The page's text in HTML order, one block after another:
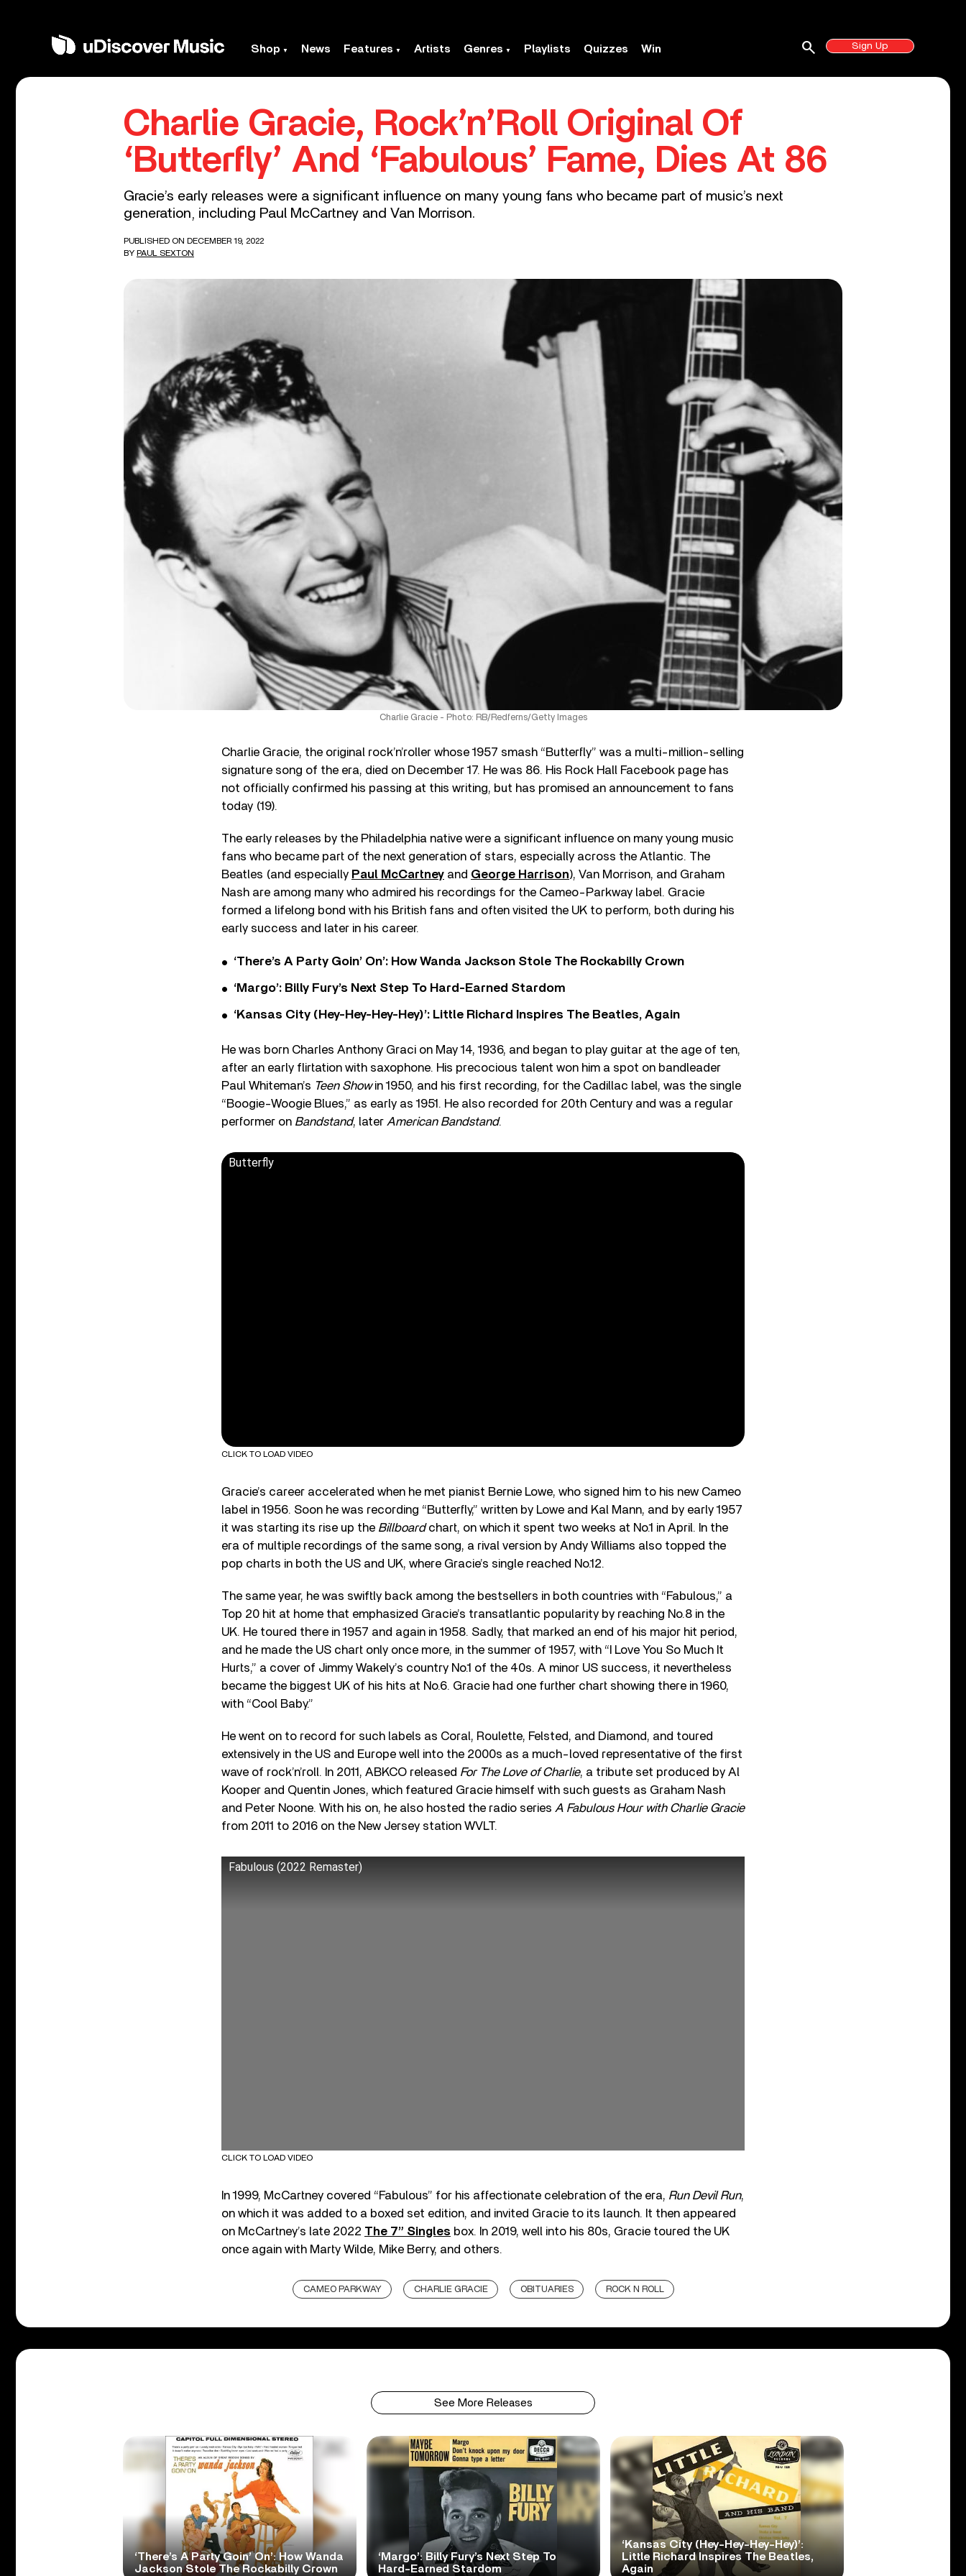
Shop News Features Artists Genres Playlists Quizzes Win Sign Up
search
Charlie Gracie, Rock’n’Roll Original Of
‘Butterfly’ And ‘Fabulous’ Fame, Dies At 86
Gracie’s early releases were a significant influence on many young fans who became part of music’s next
generation, including Paul McCartney and Van Morrison.
PUBLISHED ON DECEMBER 19, 2022
BY PAUL SEXTON
Charlie Gracie - Photo: RB/Redferns/Getty Images
Charlie Gracie, the original rock’n’roller whose 1957 smash “Butterfly” was a multi-million-selling
signature song of the era, died on December 17. He was 86. His Rock Hall Facebook page has
not officially confirmed his passing at this writing, but has promised an announcement to fans
today (19).
The early releases by the Philadelphia native were a significant influence on many young music
fans who became part of the next generation of stars, especially across the Atlantic. The
Beatles (and especially Paul McCartney and George Harrison), Van Morrison, and Graham
Nash are among many who admired his recordings for the Cameo-Parkway label. Gracie
formed a lifelong bond with his British fans and often visited the UK to perform, both during his
early success and later in his career.
‘There’s A Party Goin’ On’: How Wanda Jackson Stole The Rockabilly Crown
‘Margo’: Billy Fury’s Next Step To Hard-Earned Stardom
‘Kansas City (Hey-Hey-Hey-Hey)’: Little Richard Inspires The Beatles, Again
He was born Charles Anthony Graci on May 14, 1936, and began to play guitar at the age of ten,
after an early flirtation with saxophone. His precocious talent won him a spot on bandleader
Paul Whiteman’s Teen Showin 1950, and his first recording, for the Cadillac label, was the single
“Boogie-Woogie Blues,” as early as 1951. He also recorded for 20th Century and was a regular
performer on Bandstand, later American Bandstand.
Butterfly
CLICK TO LOAD VIDEO
Gracie’s career accelerated when he met pianist Bernie Lowe, who signed him to his new Cameo
label in 1956. Soon he was recording “Butterfly,” written by Lowe and Kal Mann, and by early 1957
it was starting its rise up the Billboardchart, on which it spent two weeks at No.1 in April. In the
era of multiple recordings of the same song, a rival version by Andy Williams also topped the
pop charts in both the US and UK, where Gracie’s single reached No.12.
The same year, he was swiftly back among the bestsellers in both countries with “Fabulous,” a
Top 20 hit at home that emphasized Gracie’s transatlantic popularity by reaching No.8 in the
UK. He toured there in 1957 and again in 1958. Sadly, that marked an end of his major hit period,
and he made the US chart only once more, in the summer of 1957, with “I Love You So Much It
Hurts,” a cover of Jimmy Wakely’s country No.1 of the 40s. A minor US success, it nevertheless
became the biggest UK of his hits at No.6. Gracie had one further chart showing there in 1960,
with “Cool Baby.”
He went on to record for such labels as Coral, Roulette, Felsted, and Diamond, and toured
extensively in the US and Europe well into the 2000s as a much-loved representative of the first
wave of rock’n’roll. In 2011, ABKCO released For The Love of Charlie, a tribute set produced by Al
Kooper and Quentin Jones, which featured Gracie himself with such guests as Graham Nash
and Peter Noone. With his on, he also hosted the radio series A Fabulous Hour with Charlie Gracie
from 2011 to 2016 on the New Jersey station WVLT.
Fabulous (2022 Remaster)
CLICK TO LOAD VIDEO
In 1999, McCartney covered “Fabulous” for his affectionate celebration of the era, Run Devil Run,
on which it was added to a boxed set edition, and invited Gracie to its launch. It then appeared
on McCartney’s late 2022 The 7” Singles box. In 2019, well into his 80s, Gracie toured the UK
once again with Marty Wilde, Mike Berry, and others.
CAMEO PARKWAY CHARLIE GRACIE OBITUARIES ROCK N ROLL
See More Releases
‘There’s A Party Goin’ On’: How Wanda
Jackson Stole The Rockabilly Crown
‘Margo’: Billy Fury’s Next Step To
Hard-Earned Stardom
‘Kansas City (Hey-Hey-Hey-Hey)’:
Little Richard Inspires The Beatles,
Again